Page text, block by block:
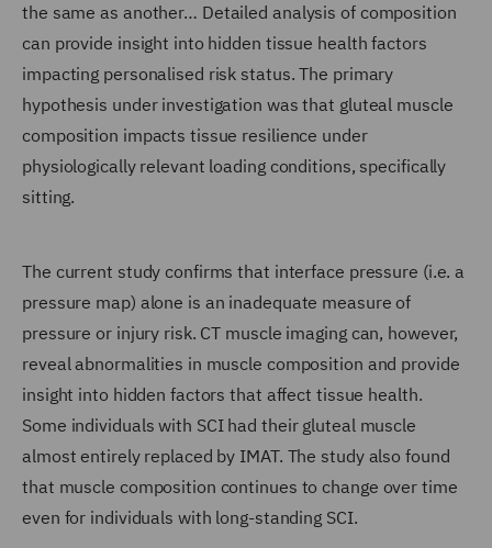
the same as another… Detailed analysis of composition
can provide insight into hidden tissue health factors
impacting personalised risk status. The primary
hypothesis under investigation was that gluteal muscle
composition impacts tissue resilience under
physiologically relevant loading conditions, specifically
sitting.
The current study confirms that interface pressure (i.e. a
pressure map) alone is an inadequate measure of
pressure or injury risk. CT muscle imaging can, however,
reveal abnormalities in muscle composition and provide
insight into hidden factors that affect tissue health.
Some individuals with SCI had their gluteal muscle
almost entirely replaced by IMAT. The study also found
that muscle composition continues to change over time
even for individuals with long-standing SCI.